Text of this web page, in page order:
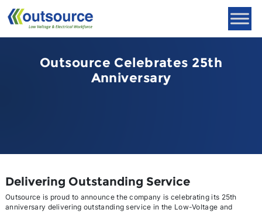
content
Outsource Celebrates 25th
Anniversary
Delivering Outstanding Service
Outsource is proud to announce the company is celebrating its 25th
anniversary delivering outstanding service in the Low-Voltage and